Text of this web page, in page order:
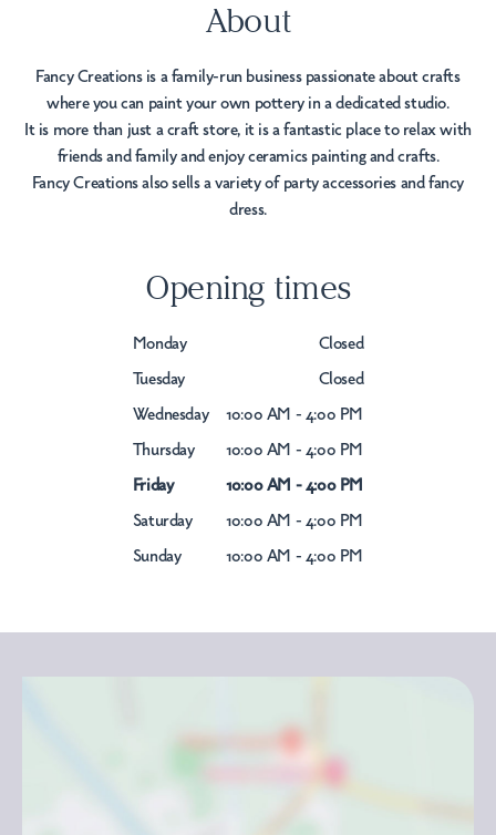
About
Fancy Creations is a family-run business passionate about crafts
where you can paint your own pottery in a dedicated studio.
It is more than just a craft store, it is a fantastic place to relax with
friends and family and enjoy ceramics painting and crafts.
Fancy Creations also sells a variety of party accessories and fancy
dress.
Opening times
Monday Closed
Tuesday Closed
Wednesday 10:00 AM - 4:00 PM
Thursday 10:00 AM - 4:00 PM
Friday 10:00 AM - 4:00 PM
Saturday 10:00 AM - 4:00 PM
Sunday 10:00 AM - 4:00 PM